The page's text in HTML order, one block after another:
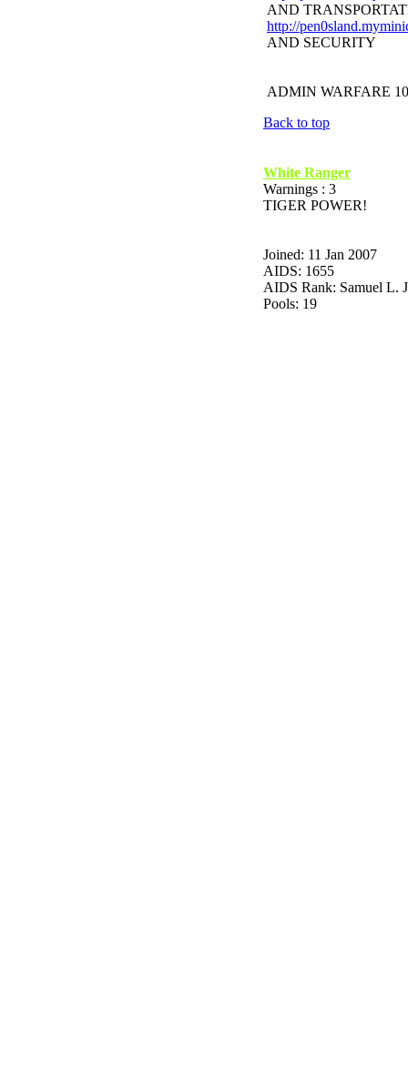
AND
http://
AND SECURITY
ADMIN WARFARE
Back to top
White Ranger
Warnings : 3
TIGER POWER!
Joined: 11 Jan 2007
AIDS: 1655
AIDS Rank: Samuel L.
Pools: 19